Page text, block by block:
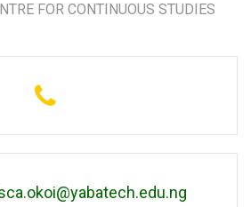
FOR CONTINUOUS STUDIES